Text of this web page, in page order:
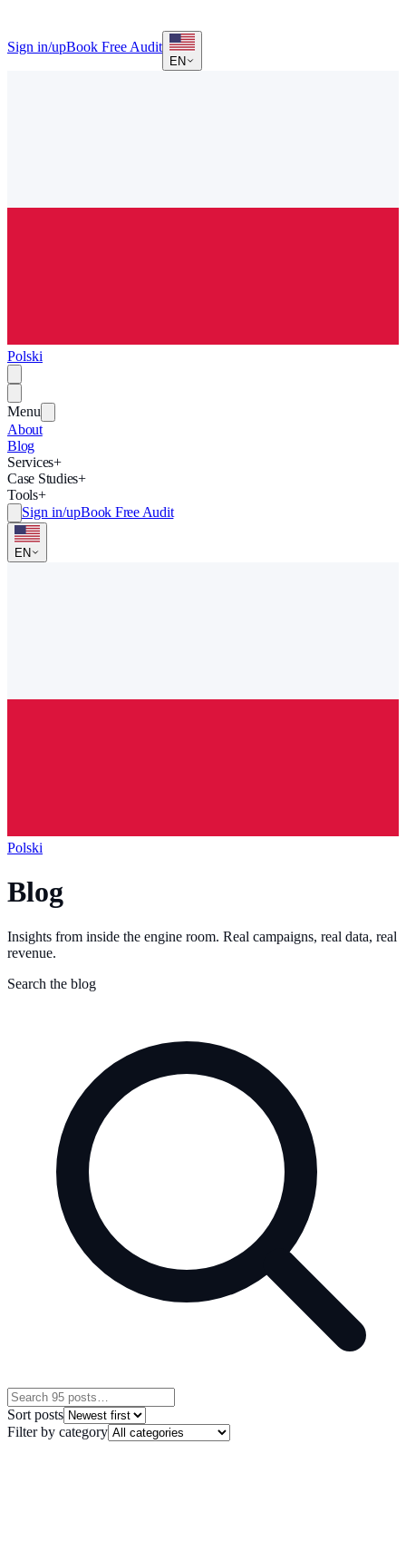
Sign in/upBook Free Audit
EN
Polski
Menu
About
Blog
Services+
Case Studies+
Tools+
Sign in/upBook Free Audit
EN
Polski
Blog
Insights from inside the engine room. Real campaigns, real data, real
revenue.
Search the blog
Sort posts
Filter by category